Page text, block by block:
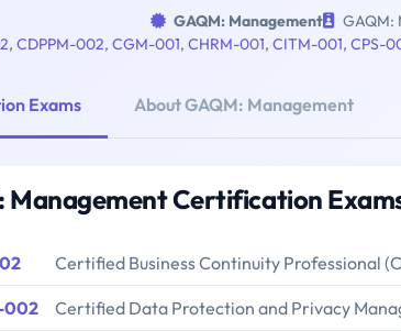
GAQM: Management GAQM:
, CDPPM-002, CGM-001, CHRM-001, CITM-001, CPS-
Exams About GAQM: Management
Management Certification
Certified Business Continuity Professional
002 Certified Data Protection and Privacy